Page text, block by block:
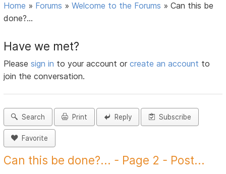
Home » Forums »Welcome to the Forums »Can this be
done?...
Have we met?
Pleasesign in to your account orcreate an account to
join the conversation.
Search Print Reply Subscribe
Favorite
Can this be done?... - Page 2 - Post...